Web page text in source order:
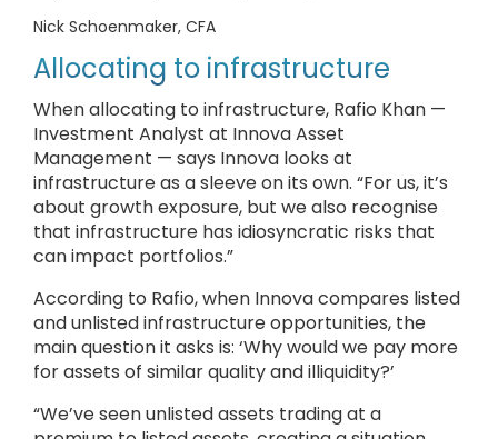
Nick Schoenmaker, CFA
Allocating to infrastructure
When allocating to infrastructure, Rafio Khan —
Investment Analyst at Innova Asset
Management — says Innova looks at
infrastructure as a sleeve on its own. “For us, it’s
about growth exposure, but we also recognise
that infrastructure has idiosyncratic risks that
can impact portfolios.”
According to Rafio, when Innova compares listed
and unlisted infrastructure opportunities, the
main question it asks is: ‘Why would we pay more
for assets of similar quality and illiquidity?’
“We’ve seen unlisted assets trading at a